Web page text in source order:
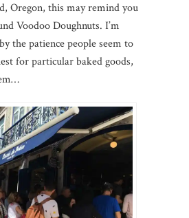
Oregon, this may remind you
Voodoo Doughnuts. I’m
the patience people seem to
for particular baked goods,